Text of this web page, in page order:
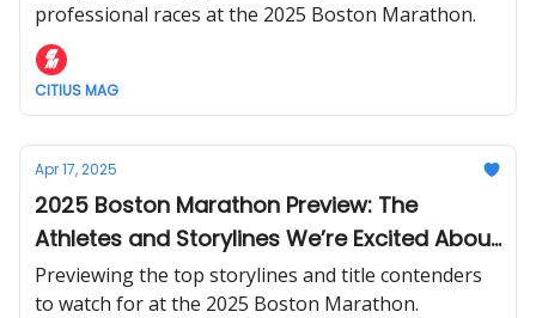
professional races at the 2025 Boston Marathon.
CITIUS MAG
Apr 17, 2025
2025 Boston Marathon Preview: The
Athletes and Storylines We’re Excited About
Before Monday
Previewing the top storylines and title contenders
to watch for at the 2025 Boston Marathon.